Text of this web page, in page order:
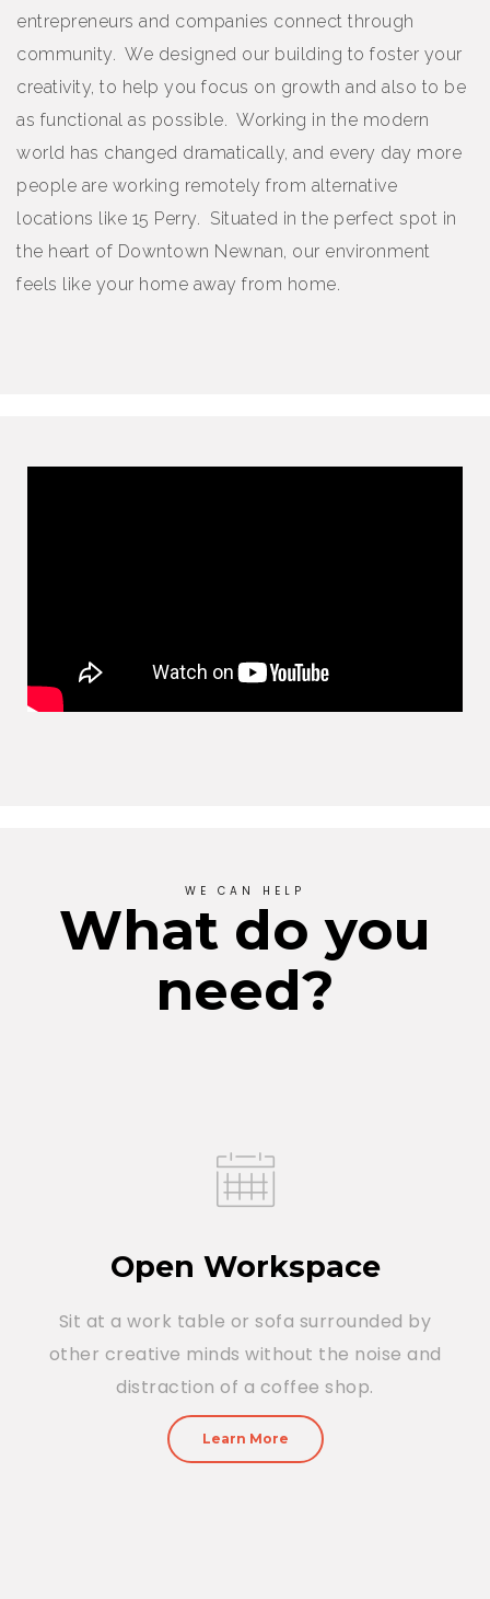
entrepreneurs and companies connect through
community. We designed our building to foster your
creativity, to help you focus on growth and also to be
as functional as possible. Working in the modern
world has changed dramatically, and every day more
people are working remotely from alternative
locations like 15 Perry. Situated in the perfect spot in
the heart of Downtown Newnan, our environment
feels like your home away from home.
WE CAN HELP
What do you
need?
Open Workspace
Sit at a work table or sofa surrounded by
other creative minds without the noise and
distraction of a coffee shop.
Learn More